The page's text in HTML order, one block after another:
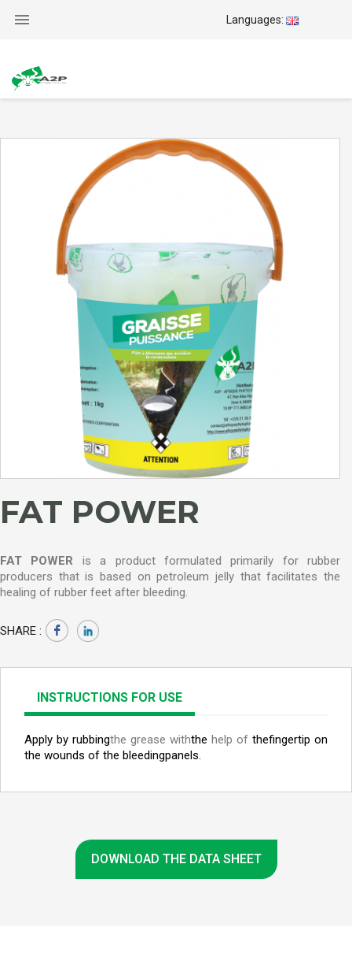
 Languages:
FAT POWER
FAT POWER is a product formulated primarily for rubber
producers that is based on petroleum jelly that facilitates the
healing of rubber feet after bleeding.
SHARE :
INSTRUCTIONS FOR USE
Apply by rubbingthe grease withthe help of thefingertip on
the wounds of the bleedingpanels.
DOWNLOAD THE DATA SHEET